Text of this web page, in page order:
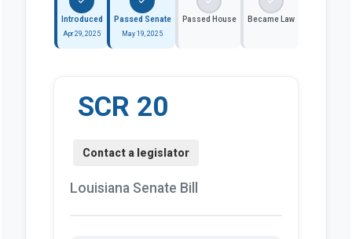
Introduced
Apr 29, 2025
Passed Senate
May 19, 2025
Passed House Became Law
SCR 20
Louisiana Senate Bill